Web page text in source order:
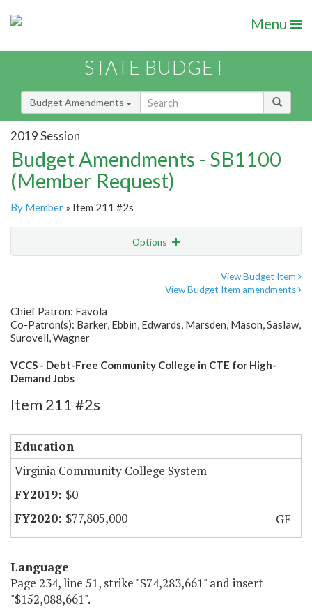
Menu
STATE BUDGET
Budget Amendments
2019 Session
Budget Amendments - SB1100
(Member Request)
By Member » Item 211 #2s
Options
View Budget Item
View Budget Item amendments
Chief Patron: Favola
Co-Patron(s): Barker, Ebbin, Edwards, Marsden, Mason, Saslaw,
Surovell, Wagner
VCCS - Debt-Free Community College in CTE for High-
Demand Jobs
Item 211 #2s
Education
Virginia Community College System
$0
$77,805,000
GF
Language
Page 234, line 51, strike "$74,283,661" and insert
"$152,088,661".